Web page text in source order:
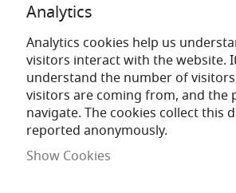
the
beginning
images
gallery
Product Information
BELL Lighting 09048 Recessing
Analytics
Analytics cookies help us
visitors interact with the website.
understand the number of
visitors are coming from, and the
navigate. The cookies collect this
reported anonymously.
Show Cookies